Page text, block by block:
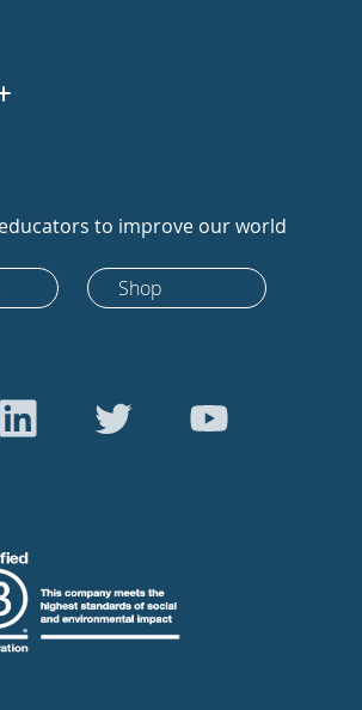
to improve our world
Shop